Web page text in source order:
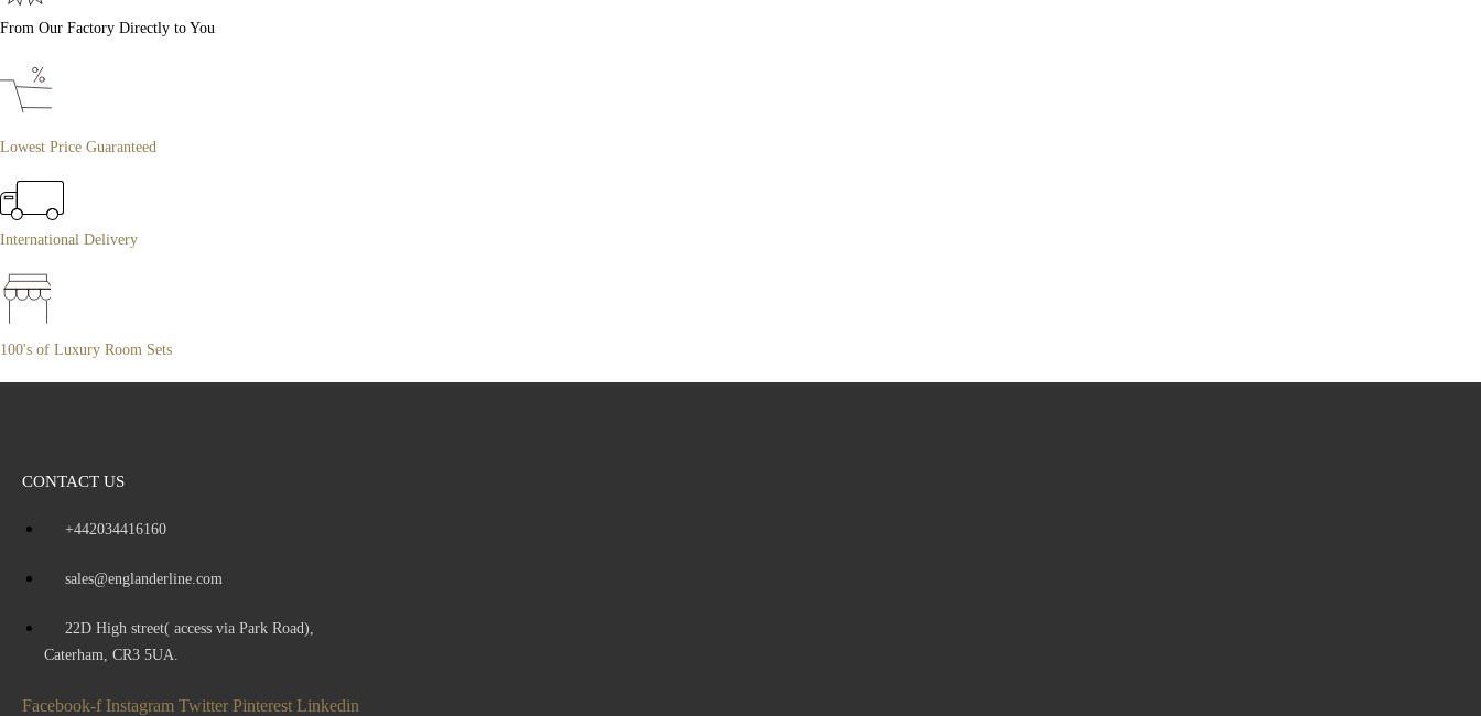
From Our Factory Directly to You
Lowest Price Guaranteed
International Delivery
100's of Luxury Room Sets
CONTACT US
+442034416160
sales@englanderline.com
22D High street( access via Park Road),
Caterham, CR3 5UA.
Facebook-f Instagram Twitter Pinterest Linkedin